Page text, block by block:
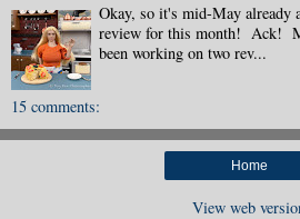
Okay, so it's mid-May already
review for this month! Ack!
been working on two rev...
15 comments:
Home
View web